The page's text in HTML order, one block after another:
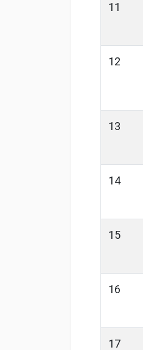
11
12
13
14
15
16
17